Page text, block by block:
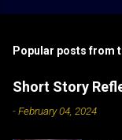
Popular posts from
Short Story
-February 04, 2024